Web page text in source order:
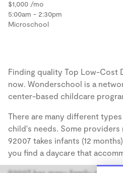
$1,000 /mo
5:00am - 2:30pm
Microschool
Finding quality Top Low-Cost
now. Wonderschool is a
center-based childcare
There are many different
child's needs. Some
92007 takes infants (12
you find a daycare that